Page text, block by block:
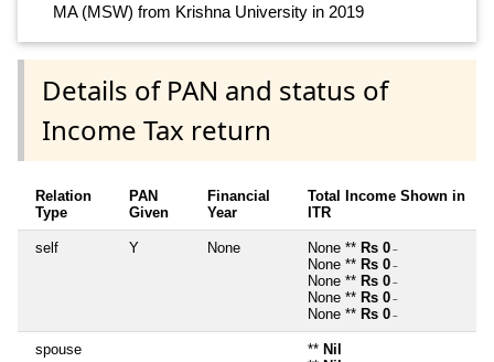
MA (MSW) from Krishna University in 2019
Details of PAN and status of
Income Tax return
Relation
Type
PAN
Given
Financial
Year
Total Income Shown in
ITR
self Y None None ** Rs 0 ~
None ** Rs 0 ~
None ** Rs 0 ~
None ** Rs 0 ~
None ** Rs 0 ~
spouse ** Nil